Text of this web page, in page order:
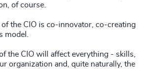
of course.
the CIO is co-innovator, co-creating
model.
the CIO will affect everything - skills,
organization and, quite naturally, the